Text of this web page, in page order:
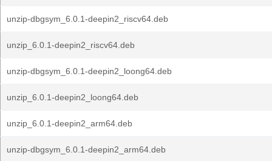
unzip-dbgsym_6.0.1-deepin2_riscv64.deb
unzip_6.0.1-deepin2_riscv64.deb
unzip-dbgsym_6.0.1-deepin2_loong64.deb
unzip_6.0.1-deepin2_loong64.deb
unzip_6.0.1-deepin2_arm64.deb
unzip-dbgsym_6.0.1-deepin2_arm64.deb